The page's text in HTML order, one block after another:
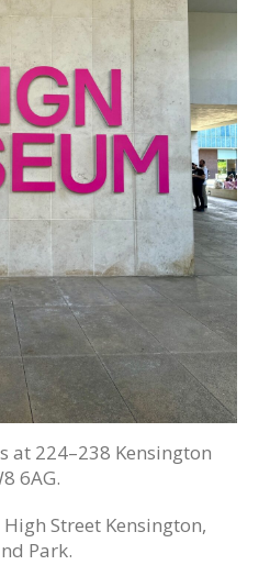
at 224–238 Kensington
6AG.
Street Kensington,
Park.